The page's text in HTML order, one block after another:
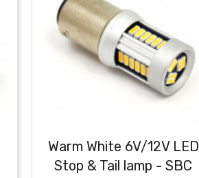
Warm White 6V/12V LED
Stop & Tail lamp - SBC